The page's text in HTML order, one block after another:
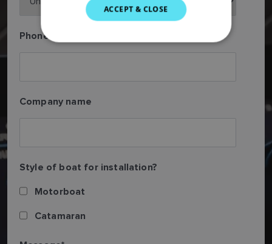
Phone number
Company name
Style of boat for installation?
Motorboat
Catamaran
SWEDISH
DUTCH
ACCEPT & CLOSE